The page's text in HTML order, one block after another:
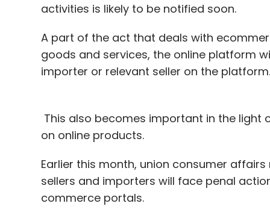
activities is likely to be notified soon.
A part of the act that deals with
goods and services, the online platform
importer or relevant seller on the platform.
This also becomes important in the light
on online products.
Earlier this month, union consumer
sellers and importers will face penal
commerce portals.